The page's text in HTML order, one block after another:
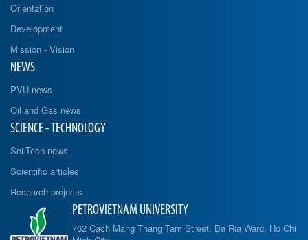
Orientation
Development
Mission - Vision
NEWS
PVU news
Oil and Gas news
SCIENCE - TECHNOLOGY
Sci-Tech news
Scientific articles
Research projects
PETROVIETNAM UNIVERSITY
762 Cach Mang Thang Tam Street, Ba Ria Ward, Ho Chi